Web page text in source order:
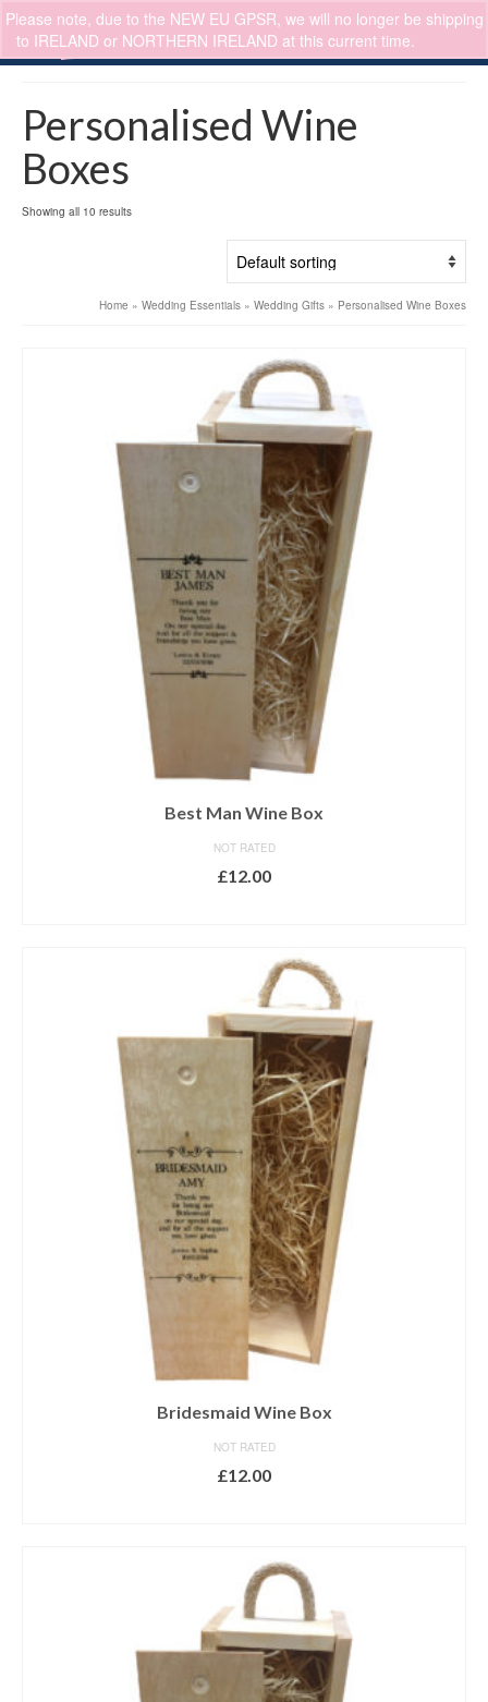
Please note, due to the NEW EU GPSR, we will no longer be shipping
to IRELAND or NORTHERN IRELAND at this current time.
0
Personalised Wine
Boxes
Showing all 10 results
Home » Wedding Essentials » Wedding Gifts » Personalised Wine Boxes
Best Man Wine Box
NOT RATED
£12.00
Bridesmaid Wine Box
NOT RATED
£12.00